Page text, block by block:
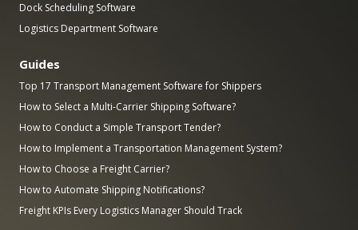
Dock Scheduling Software
Logistics Department Software
Guides
Top 17 Transport Management Software for Shippers
How to Select a Multi-Carrier Shipping Software?
How to Conduct a Simple Transport Tender?
How to Implement a Transportation Management System?
How to Choose a Freight Carrier?
How to Automate Shipping Notifications?
Freight KPIs Every Logistics Manager Should Track